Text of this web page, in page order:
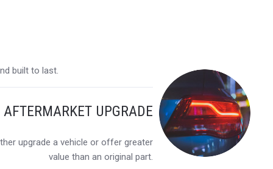
built to last.
UPGRADE
upgrade a vehicle or offer greater
value than an original part.